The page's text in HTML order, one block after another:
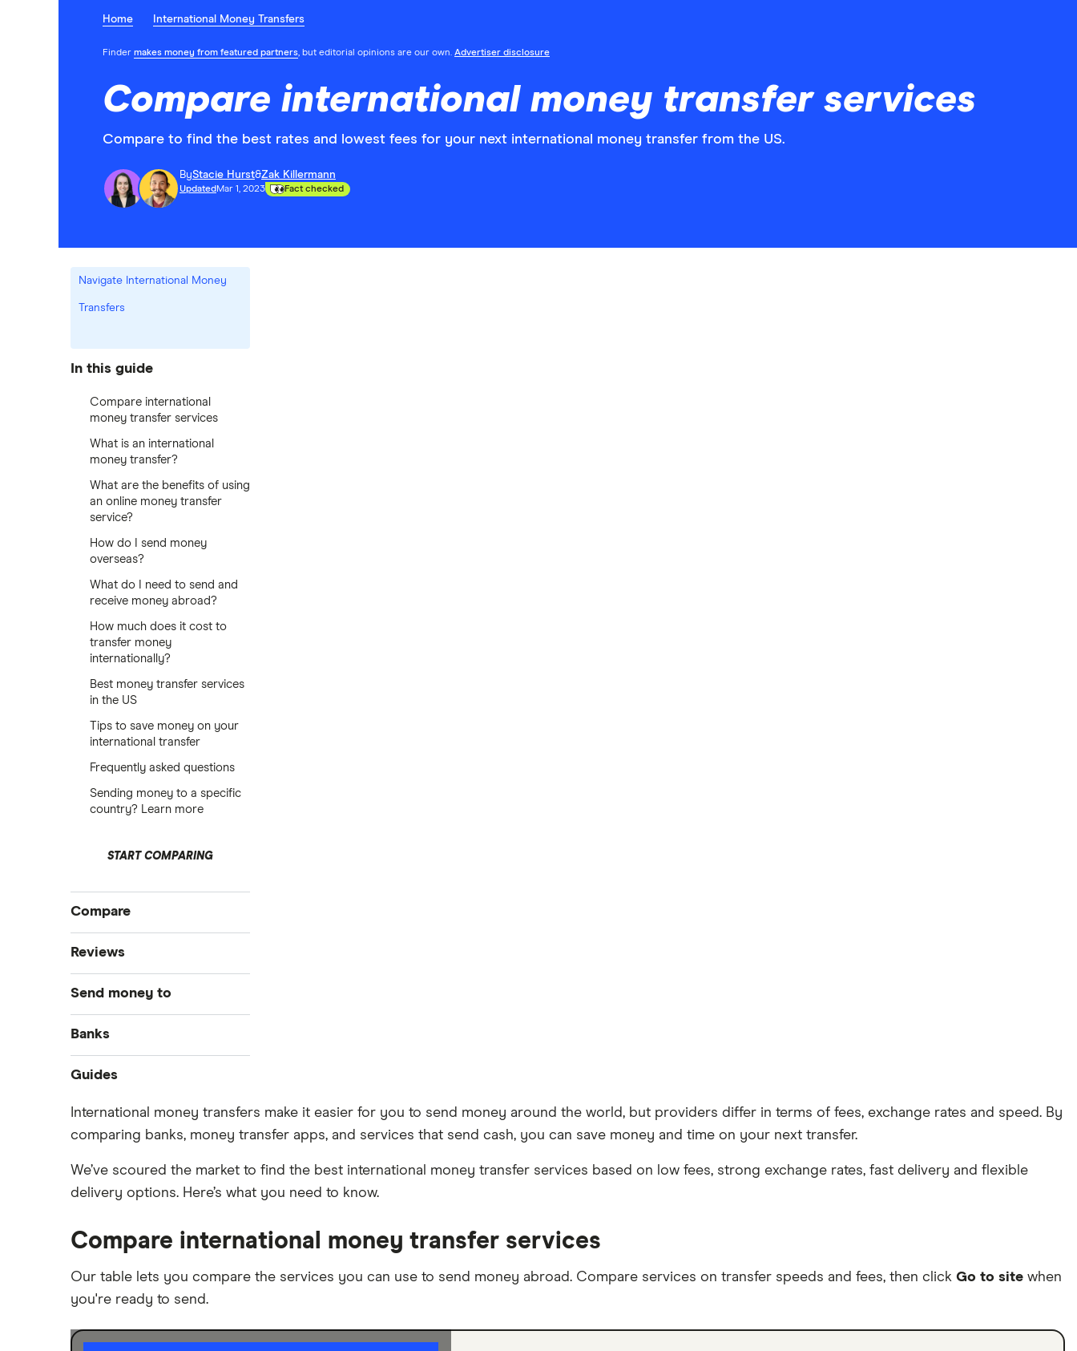
Home International Money Transfers
Finder makes money from featured partners, but editorial opinions are our own. Advertiser disclosure
Compare international money transfer services
Compare to find the best rates and lowest fees for your next international money transfer from the US.
ByStacie Hurst&Zak Killermann
Updated Mar 1, 2023 Fact checked
Navigate International Money
Transfers
In this guide
Compare international
money transfer services
What is an international
money transfer?
What are the benefits of using
an online money transfer
service?
How do I send money
overseas?
What do I need to send and
receive money abroad?
How much does it cost to
transfer money
internationally?
Best money transfer services
in the US
Tips to save money on your
international transfer
Frequently asked questions
Sending money to a specific
country? Learn more
START COMPARING
Compare
International money transfer
Reviews
MoneyGram
OFX
Ria
Wise (TransferWise)
Western Union
WorldRemit
Xe
All services
Send money to
Australia
Bangladesh
Canada
China
Cuba
Dominican Republic
Banks
Bank of America
Guides
Money transfer apps
How to send money online
account
Taxes on large transfers
International money transfers make it easier for you to send money around the world, but providers differ in terms of fees, exchange rates and speed. By
comparing banks, money transfer apps, and services that send cash, you can save money and time on your next transfer.
We’ve scoured the market to find the best international money transfer services based on low fees, strong exchange rates, fast delivery and flexible
delivery options. Here’s what you need to know.
Compare international money transfer services
Our table lets you compare the services you can use to send money abroad. Compare services on transfer speeds and fees, then click Go to site when
you're ready to send.